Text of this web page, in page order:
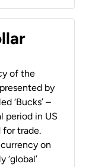
of the
by
‘Bucks’ –
period in US
for trade.
on